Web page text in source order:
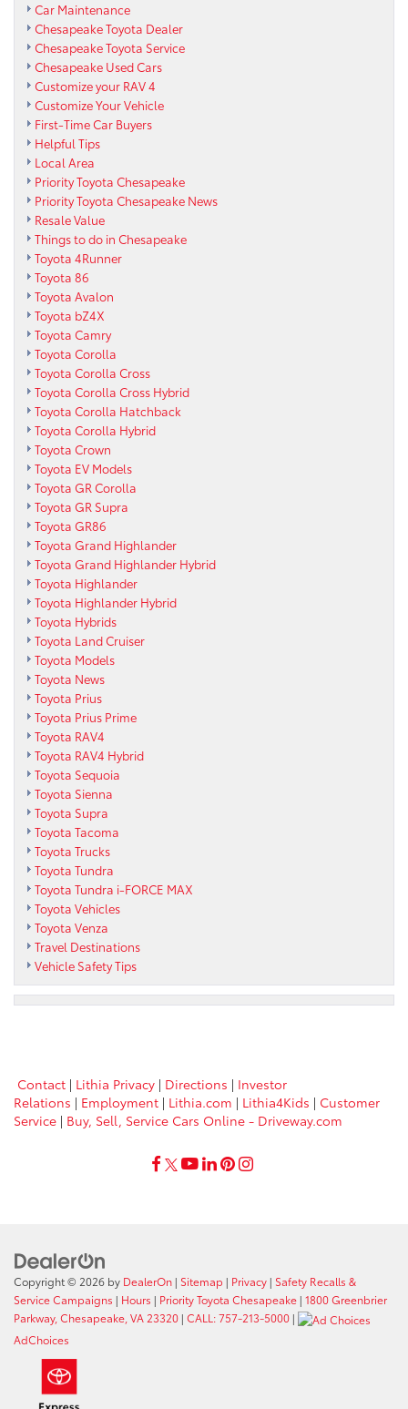
Car Maintenance
Chesapeake Toyota Dealer
Chesapeake Toyota Service
Chesapeake Used Cars
Customize your RAV 4
Customize Your Vehicle
First-Time Car Buyers
Helpful Tips
Local Area
Priority Toyota Chesapeake
Priority Toyota Chesapeake News
Resale Value
Things to do in Chesapeake
Toyota 4Runner
Toyota 86
Toyota Avalon
Toyota bZ4X
Toyota Camry
Toyota Corolla
Toyota Corolla Cross
Toyota Corolla Cross Hybrid
Toyota Corolla Hatchback
Toyota Corolla Hybrid
Toyota Crown
Toyota EV Models
Toyota GR Corolla
Toyota GR Supra
Toyota GR86
Toyota Grand Highlander
Toyota Grand Highlander Hybrid
Toyota Highlander
Toyota Highlander Hybrid
Toyota Hybrids
Toyota Land Cruiser
Toyota Models
Toyota News
Toyota Prius
Toyota Prius Prime
Toyota RAV4
Toyota RAV4 Hybrid
Toyota Sequoia
Toyota Sienna
Toyota Supra
Toyota Tacoma
Toyota Trucks
Toyota Tundra
Toyota Tundra i-FORCE MAX
Toyota Vehicles
Toyota Venza
Travel Destinations
Vehicle Safety Tips
Contact | Lithia Privacy | Directions | Investor
Relations | Employment | Lithia.com | Lithia4Kids | Customer
Service | Buy, Sell, Service Cars Online - Driveway.com
Copyright © 2026 by DealerOn | Sitemap | Privacy | Safety Recalls &
Service Campaigns | Hours | Priority Toyota Chesapeake | 1800 Greenbrier
Parkway, Chesapeake, VA 23320 | CALL: 757-213-5000 |
AdChoices